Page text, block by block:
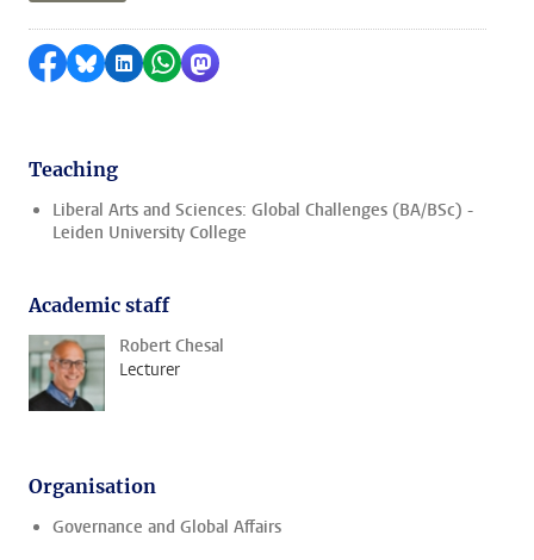
Share on Facebook
Share by Bluesky
Share on LinkedIn
Share by WhatsApp
Share by Mastodon
Teaching
Liberal Arts and Sciences: Global Challenges (BA/BSc) -
Leiden University College
Academic staff
Robert Chesal
Lecturer
Organisation
Governance and Global Affairs